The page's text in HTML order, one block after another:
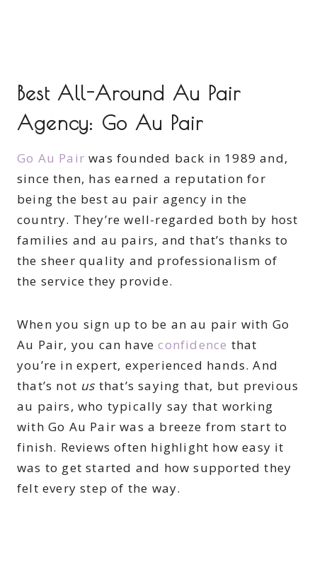
Best All-Around Au Pair
Agency: Go Au Pair
Go Au Pair was founded back in 1989 and,
since then, has earned a reputation for
being the best au pair agency in the
country. They’re well-regarded both by host
families and au pairs, and that’s thanks to
the sheer quality and professionalism of
the service they provide.
When you sign up to be an au pair with Go
Au Pair, you can haveconfidence that
you’re in expert, experienced hands. And
that’s not us that’s saying that, but previous
au pairs, who typically say that working
with Go Au Pair was a breeze from start to
finish. Reviews often highlight how easy it
was to get started and how supported they
felt every step of the way.